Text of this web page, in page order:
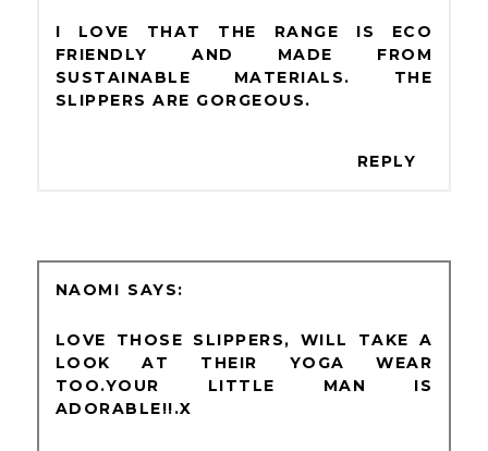
I LOVE THAT THE RANGE IS ECO
FRIENDLY AND MADE FROM
SUSTAINABLE MATERIALS. THE
SLIPPERS ARE GORGEOUS.
REPLY
NAOMI
LOVE THOSE SLIPPERS, WILL TAKE A
LOOK AT THEIR YOGA WEAR
TOO.YOUR LITTLE MAN IS
ADORABLE!!.X